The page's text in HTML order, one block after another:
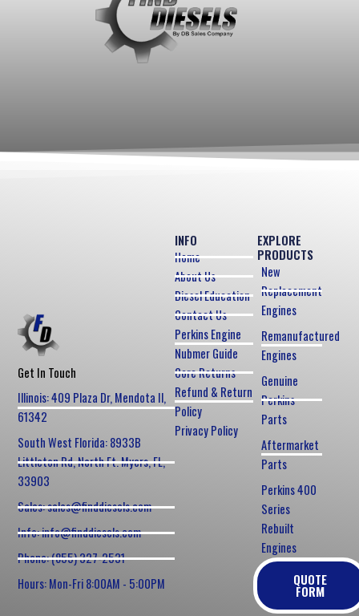
Get In Touch
Illinois: 409 Plaza Dr, Mendota Il,
61342
South West Florida: 8933B
Littleton Rd, North Ft. Myers, FL,
33903
Sales: sales@finddiesels.com
Info: info@finddiesels.com
Phone: (855) 327-2531
Hours: Mon-Fri 8:00AM - 5:00PM
EXPLORE
PRODUCTS
New
Replacement
Engines
Remanufactured
Engines
Genuine
Perkins
Parts
Aftermarket
Parts
Perkins 400
Series
Rebuilt
Engines
QUOTE
FORM
INFO
Home
About Us
Diesel Education
Contact Us
Perkins Engine
Nubmer Guide
Core Returns
Refund & Return
Policy
Privacy Policy